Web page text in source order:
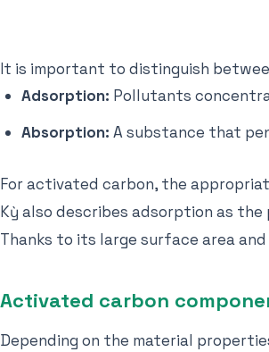
It is important to distinguish
Adsorption: Pollutants
Absorption: A substance that
For activated carbon, the
Kỳ also describes adsorption as
Thanks to its large surface area
Activated carbon
Depending on the material